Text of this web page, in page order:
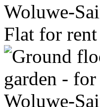
Woluwe-
Flat for rent